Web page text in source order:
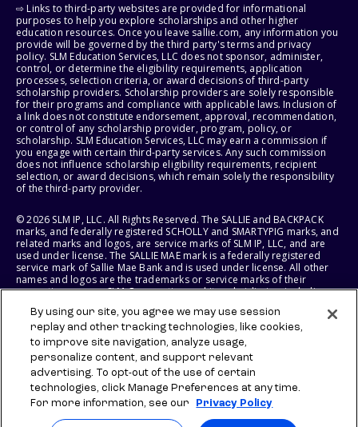
⇨ Links to third-party websites are provided for informational
purposes to help you explore scholarships and other higher
education resources. Once you leave sallie.com, any information you
provide will be governed by the third party's terms and privacy
policy. SLM Education Services, LLC does not sponsor, administer,
control, or determine the eligibility requirements, application
processes, selection criteria, or award decisions of third-party
scholarship providers. Scholarship providers are solely responsible
for their programs and compliance with applicable laws. Inclusion of
a link does not constitute endorsement, approval, recommendation,
or control of any scholarship provider, program, policy, or
scholarship. SLM Education Services, LLC may earn a commission if
you engage with certain third-party services. Any such commission
does not influence scholarship eligibility requirements, recipient
selection, or award decisions, which remain solely the responsibility
of the third-party provider.
© 2026 SLM IP, LLC. All Rights Reserved. The SALLIE and BACKPACK
marks, and federally registered SCHOLLY and SMARTYPIG marks, and
related marks and logos, are service marks of SLM IP, LLC, and are
used under license. The SALLIE MAE mark is a federally registered
service mark of Sallie Mae Bank and is used under license. All other
names and logos are the trademarks or service marks of their
respective owners. SLM Corporation and its subsidiaries, including
States of America.
SLM EDUCATION SERVICES, LLC AND SALLIE MAE BANK RESERVE THE
RIGHT TO MODIFY OR DISCONTINUE PRODUCTS, SERVICES, AND
BENEFITS AT ANY TIME WITHOUT NOTICE.
By using our site, you agree we may use session
replay and other tracking technologies, like cookies,
to improve site navigation, analyze usage,
personalize content, and support relevant
advertising. To opt-out of the use of certain
technologies, click Manage Preferences at any time.
For more information, see our
Privacy Policy